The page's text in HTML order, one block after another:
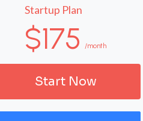
Startup Plan
$175 /month
Start Now